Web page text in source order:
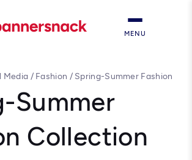
MENU
Media / Fashion / Spring-Summer Fashion
Summer
Collection